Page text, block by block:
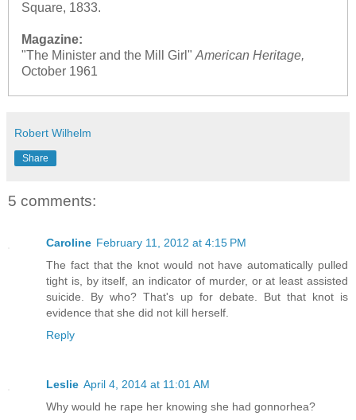
Square, 1833.
Magazine:
"The Minister and the Mill Girl"American Heritage,
October 1961
Robert Wilhelm
Share
5 comments:
Caroline February 11, 2012 at 4:15 PM
The fact that the knot would not have automatically pulled
tight is, by itself, an indicator of murder, or at least assisted
suicide. By who? That's up for debate. But that knot is
evidence that she did not kill herself.
Reply
Leslie April 4, 2014 at 11:01 AM
Why would he rape her knowing she had gonnorhea?